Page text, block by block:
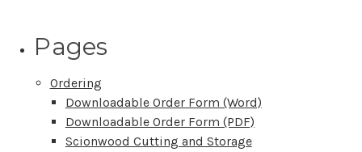
Pages
Ordering
Downloadable Order Form (Word)
Downloadable Order Form (PDF)
Scionwood Cutting and Storage